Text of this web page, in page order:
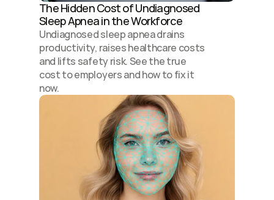
The Hidden Cost of Undiagnosed
Sleep Apnea in the Workforce
Undiagnosed sleep apnea drains
productivity, raises healthcare costs
and lifts safety risk. See the true
cost to employers and how to fix it
now.